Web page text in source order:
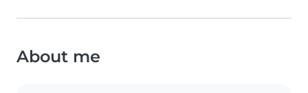
About me